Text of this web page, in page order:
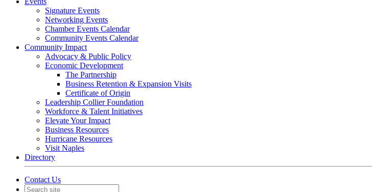
Signature Events
Networking Events
Chamber Events Calendar
Community Events Calendar
Community Impact
Advocacy & Public Policy
Economic Development
The Partnership
Business Retention & Expansion Visits
Certificate of Origin
Leadership Collier Foundation
Workforce & Talent Initiatives
Elevate Your Impact
Business Resources
Hurricane Resources
Visit Naples
Directory
Contact Us